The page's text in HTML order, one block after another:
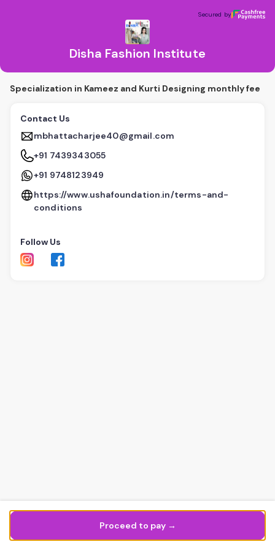
Secured by
Disha Fashion Institute
Secured by
Specialization in Kameez and Kurti Designing monthly fee
Contact Us
mbhattacharjee40@gmail.com
+91 7439343055
+91 9748123949
https://www.ushafoundation.in/terms-and-
conditions
Follow Us
Proceed to pay →